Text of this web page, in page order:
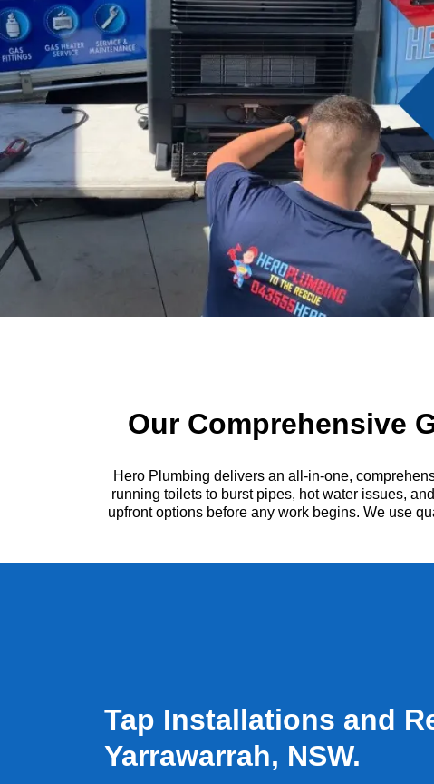
Our Comprehensive
Hero Plumbing delivers an all-in-one,
running toilets to burst pipes, hot water issues,
upfront options before any work begins. We use
Tap Installations and
Yarrawarrah, NSW.